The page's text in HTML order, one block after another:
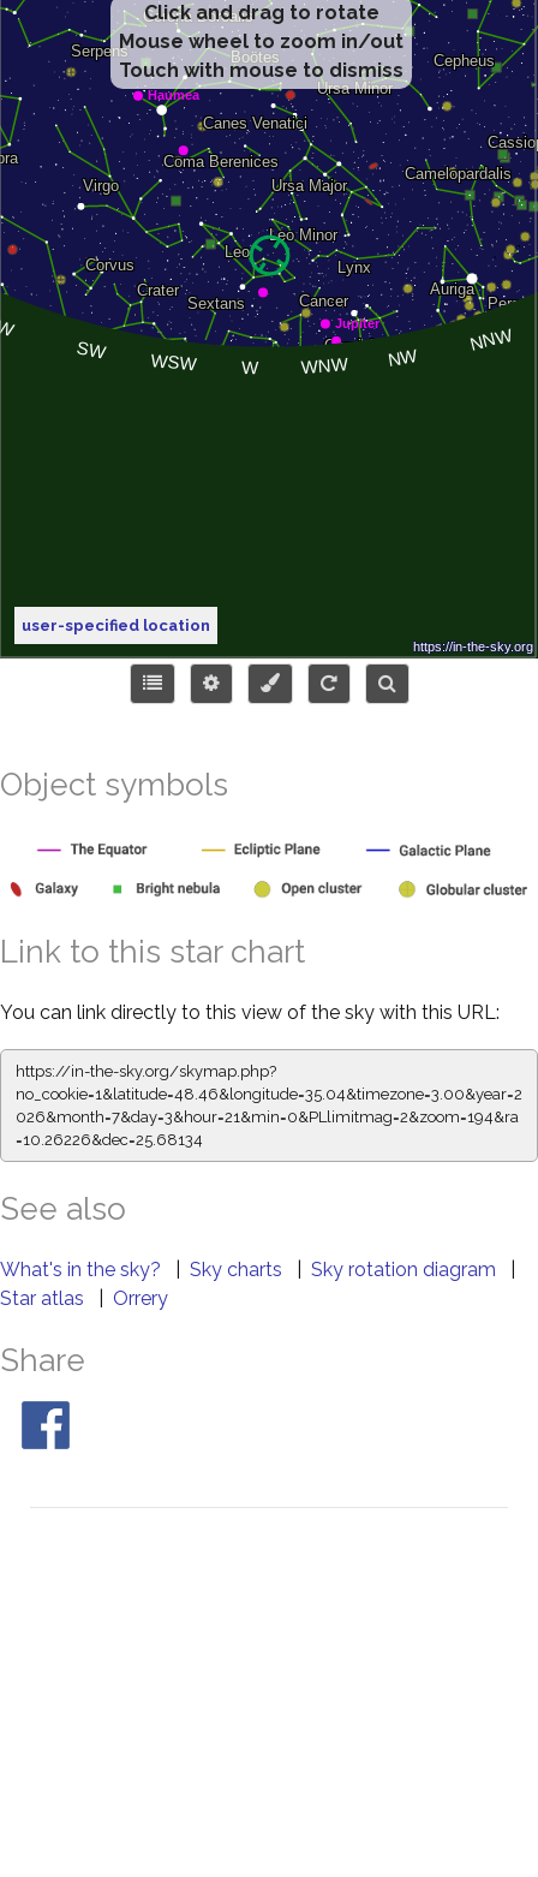
Click and drag to rotate
Mouse wheel to zoom in/out
Touch with mouse to dismiss
user-specified location
Object symbols
Link to this star chart
You can link directly to this view of the sky with this URL:
https://in-the-sky.org/skymap.php?
no_cookie=1&latitude=48.46&longitude=35.04&timezone=3.00&year=2
026&month=7&day=3&hour=21&min=0&PLlimitmag=2&zoom=194&ra
=10.26226&dec=25.68134
See also
What's in the sky? Sky charts Sky rotation diagram
Star atlas
Orrery
Share